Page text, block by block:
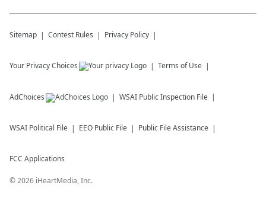
Sitemap Contest Rules Privacy Policy
Your Privacy Choices Terms of Use
AdChoices WSAI Public Inspection File
WSAI Political File EEO Public File Public File Assistance
FCC Applications
©2026 iHeartMedia, Inc.